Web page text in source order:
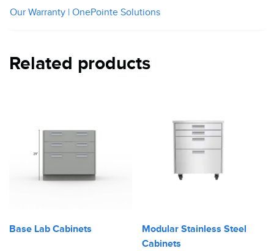
Our Warranty | OnePointe Solutions
Related products
Base Lab Cabinets
Modular Stainless Steel
Cabinets